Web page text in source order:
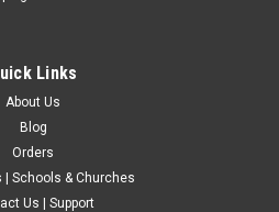
Links
About Us
Blog
Orders
| Schools & Churches
Us | Support